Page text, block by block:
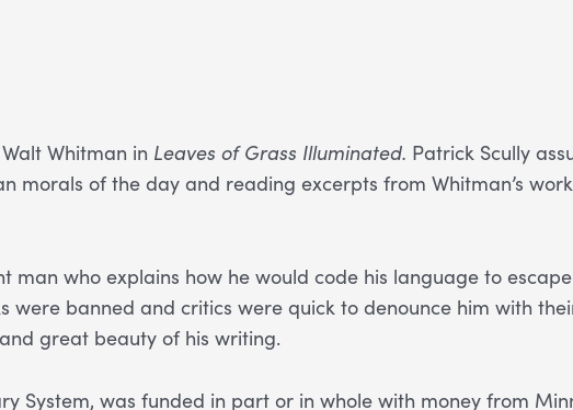
Whitman in Leaves of Grass Illuminated. Patrick Scully
morals of the day and reading excerpts from Whitman’s
man who explains how he would code his language to
were banned and critics were quick to denounce him with
great beauty of his writing.
System, was funded in part or in whole with money from